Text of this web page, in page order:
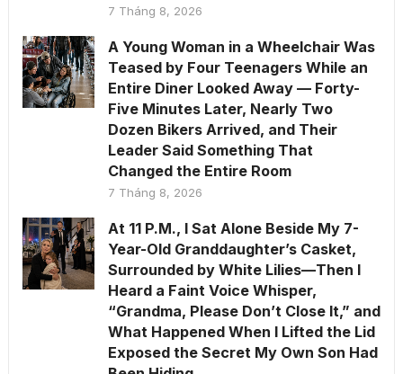
7 Tháng 8, 2026
A Young Woman in a Wheelchair Was
Teased by Four Teenagers While an
Entire Diner Looked Away — Forty-
Five Minutes Later, Nearly Two
Dozen Bikers Arrived, and Their
Leader Said Something That
Changed the Entire Room
7 Tháng 8, 2026
At 11 P.M., I Sat Alone Beside My 7-
Year-Old Granddaughter’s Casket,
Surrounded by White Lilies—Then I
Heard a Faint Voice Whisper,
“Grandma, Please Don’t Close It,” and
What Happened When I Lifted the Lid
Exposed the Secret My Own Son Had